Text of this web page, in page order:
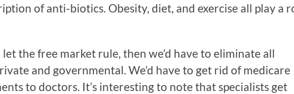
of anti-biotics. Obesity, diet, and exercise all play a
the free market rule, then we’d have to eliminate all
and governmental. We’d have to get rid of medicare
to doctors. It’s interesting to note that specialists get